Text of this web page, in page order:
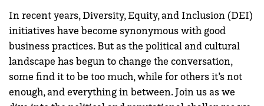
In recent years, Diversity, Equity, and Inclusion (DEI)
initiatives have become synonymous with good
business practices. But as the political and cultural
landscape has begun to change the conversation,
some find it to be too much, while for others it’s not
enough, and everything in between. Join us as we